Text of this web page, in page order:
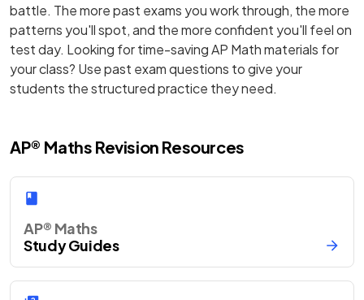
battle. The more past exams you work through, the more
patterns you'll spot, and the more confident you'll feel on
test day. Looking for time-saving AP Math materials for
your class? Use past exam questions to give your
students the structured practice they need.
AP® Maths Revision Resources
AP® Maths
Study Guides